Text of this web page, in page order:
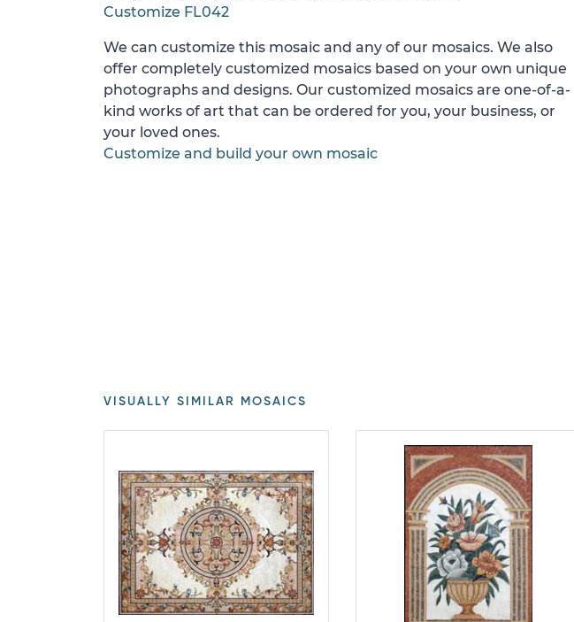
Customize FL042
We can customize this mosaic and any of our mosaics. We also
offer completely customized mosaics based on your own unique
photographs and designs. Our customized mosaics are one-of-a-
kind works of art that can be ordered for you, your business, or
your loved ones.
Customize and build your own mosaic
VISUALLY SIMILAR MOSAICS